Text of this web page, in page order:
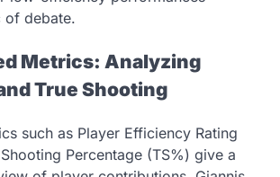
of debate.
Metrics: Analyzing
True Shooting
such as Player Efficiency Rating
Percentage (TS%) give a